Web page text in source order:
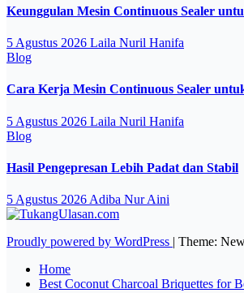
Keunggulan Mesin Continuous Sealer
5 Agustus 2026 Laila Nuril Hanifa
Blog
Cara Kerja Mesin Continuous Sealer
5 Agustus 2026 Laila Nuril Hanifa
Blog
Hasil Pengepresan Lebih Padat dan Stabil
5 Agustus 2026 Adiba Nur Aini
Proudly powered by WordPress | Theme:
Home
Best Coconut Charcoal Briquettes for